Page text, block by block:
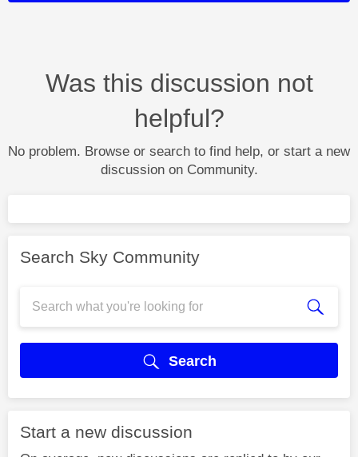
Was this discussion not
helpful?
No problem. Browse or search to find help, or start a new
discussion on Community.
Search Sky Community
Search
Start a new discussion